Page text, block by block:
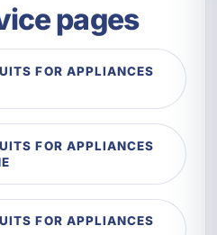
pages
FOR APPLIANCES
FOR APPLIANCES
FOR APPLIANCES